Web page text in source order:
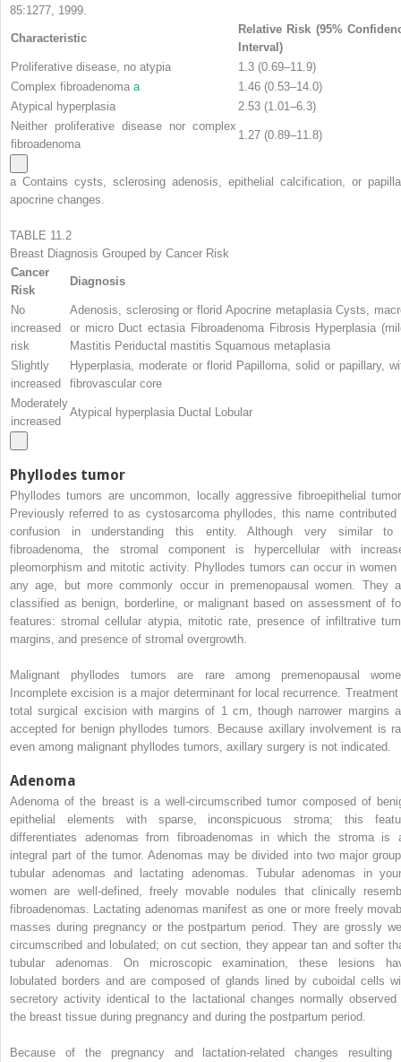
85:1277, 1999.
Characteristic
Relative Risk (95%
Interval)
Proliferative disease, no atypia
1.3 (0.69–11.9)
Complex fibroadenoma a
1.46 (0.53–14.0)
Atypical hyperplasia
2.53 (1.01–6.3)
Neither proliferative disease nor complex
fibroadenoma
1.27 (0.89–11.8)
a Contains cysts, sclerosing adenosis, epithelial calcification, or
apocrine changes.
TABLE 11.2
Breast Diagnosis Grouped by Cancer Risk
Cancer
Risk
Diagnosis
No
increased
risk
Adenosis, sclerosing or florid Apocrine metaplasia Cysts,
or micro Duct ectasia Fibroadenoma Fibrosis Hyperplasia
Mastitis Periductal mastitis Squamous metaplasia
Slightly
increased
Hyperplasia, moderate or florid Papilloma, solid or papillary,
fibrovascular core
Moderately
increased
Atypical hyperplasia Ductal Lobular
Phyllodes tumor
Phyllodes tumors are uncommon, locally aggressive fibroepithelial
Previously referred to as cystosarcoma phyllodes, this name contributed
confusion in understanding this entity. Although very similar
fibroadenoma, the stromal component is hypercellular with
pleomorphism and mitotic activity. Phyllodes tumors can occur in women
any age, but more commonly occur in premenopausal women. They
classified as benign, borderline, or malignant based on assessment of
features: stromal cellular atypia, mitotic rate, presence of infiltrative
margins, and presence of stromal overgrowth.
Malignant phyllodes tumors are rare among premenopausal
Incomplete excision is a major determinant for local recurrence.
total surgical excision with margins of 1 cm, though narrower margins
accepted for benign phyllodes tumors. Because axillary involvement is
even among malignant phyllodes tumors, axillary surgery is not indicated.
Adenoma
Adenoma of the breast is a well-circumscribed tumor composed of
epithelial elements with sparse, inconspicuous stroma; this
differentiates adenomas from fibroadenomas in which the stroma is
integral part of the tumor. Adenomas may be divided into two major
tubular adenomas and lactating adenomas. Tubular adenomas in
women are well-defined, freely movable nodules that clinically
fibroadenomas. Lactating adenomas manifest as one or more freely
masses during pregnancy or the postpartum period. They are grossly
circumscribed and lobulated; on cut section, they appear tan and softer
tubular adenomas. On microscopic examination, these lesions
lobulated borders and are composed of glands lined by cuboidal cells
secretory activity identical to the lactational changes normally observed
the breast tissue during pregnancy and during the postpartum period.
Because of the pregnancy and lactation-related changes resulting